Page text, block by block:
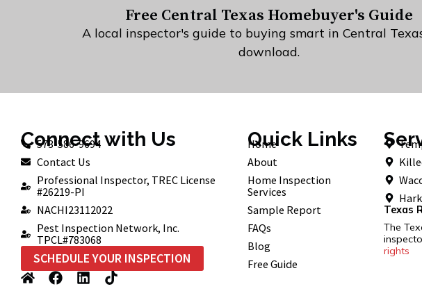
Free Central Texas Homebuyer's Guide
A local inspector's guide to buying smart in Central
download.
Connect with Us
573-586-9694
Contact Us
Professional Inspector, TREC License
#26219-PI
NACHI23112022
Pest Inspection Network, Inc.
TPCL#783068
SCHEDULE YOUR INSPECTION
Quick Links
Home
About
Home Inspection
Services
Sample Report
FAQs
Blog
Free Guide
Texas
The
rights